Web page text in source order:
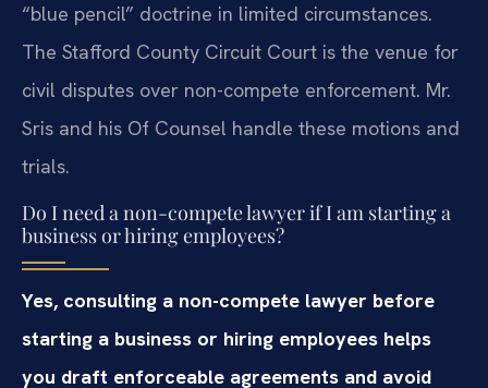
“blue pencil” doctrine in limited circumstances.
The Stafford County Circuit Court is the venue for
civil disputes over non-compete enforcement. Mr.
Sris and his Of Counsel handle these motions and
trials.
Do I need a non-compete lawyer if I am starting a
business or hiring employees?
Yes, consulting a non-compete lawyer before
starting a business or hiring employees helps
you draft enforceable agreements and avoid